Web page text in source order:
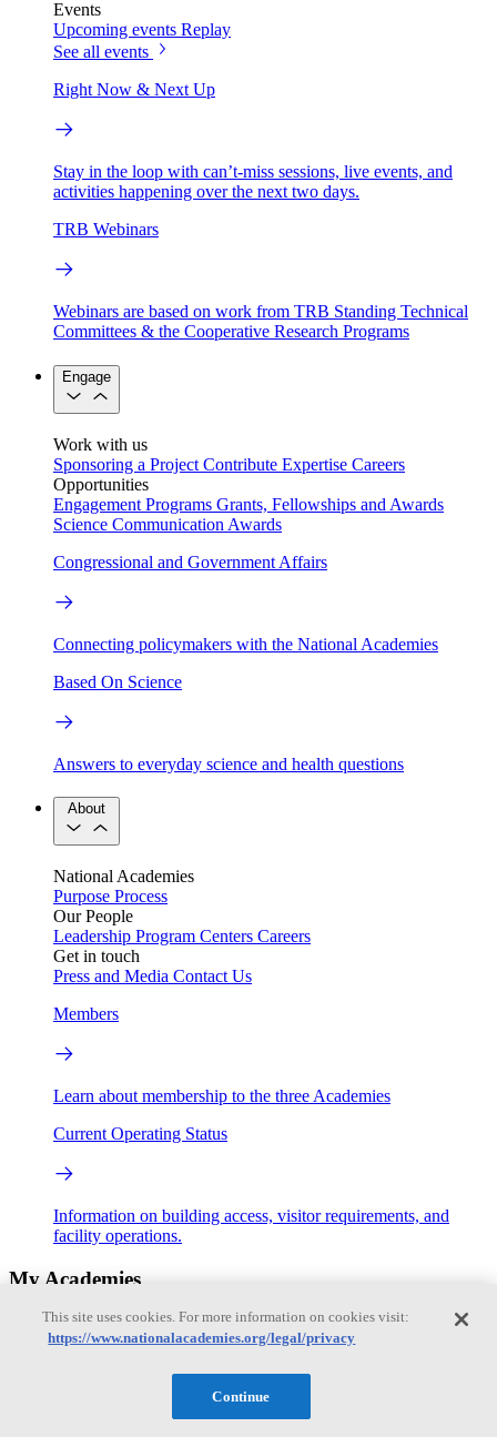
Events
Upcoming events Replay
See all events
Right Now & Next Up
Stay in the loop with can’t-miss sessions, live events, and
activities happening over the next two days.
TRB Webinars
Webinars are based on work from TRB Standing Technical
Committees & the Cooperative Research Programs
Engage
Work with us
Sponsoring a Project Contribute Expertise Careers
Opportunities
Engagement Programs Grants, Fellowships and Awards
Science Communication Awards
Congressional and Government Affairs
Connecting policymakers with the National Academies
Based On Science
Answers to everyday science and health questions
About
National Academies
Purpose Process
Our People
Leadership Program Centers Careers
Get in touch
Press and Media Contact Us
Members
Learn about membership to the three Academies
Current Operating Status
Information on building access, visitor requirements, and
facility operations.
My Academies
This site uses cookies. For more information on cookies visit:
https://www.nationalacademies.org/legal/privacy
Continue